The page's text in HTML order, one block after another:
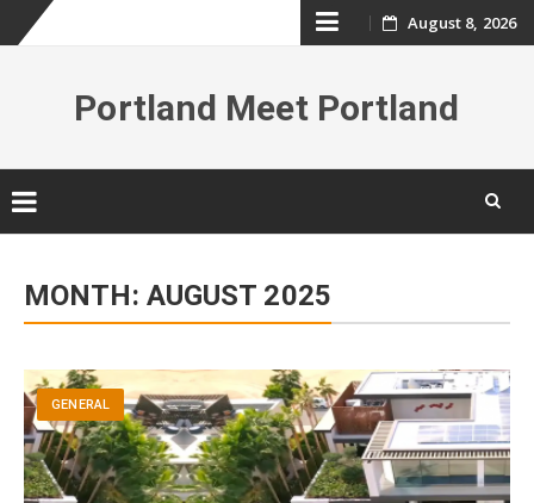
Skip
content
August 8, 2026
Portland Meet Portland
content
MONTH: AUGUST 2025
GENERAL